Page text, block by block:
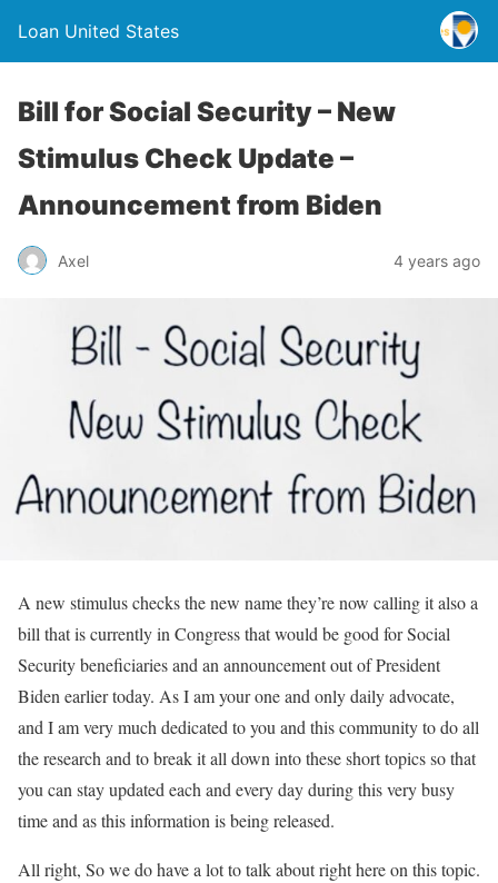
Loan United States
Bill for Social Security – New
Stimulus Check Update –
Announcement from Biden
Axel 4 years ago
A new stimulus checks the new name they’re now calling it also a
bill that is currently in Congress that would be good for Social
Security beneficiaries and an announcement out of President
Biden earlier today. As I am your one and only daily advocate,
and I am very much dedicated to you and this community to do all
the research and to break it all down into these short topics so that
you can stay updated each and every day during this very busy
time and as this information is being released.
All right, So we do have a lot to talk about right here on this topic.